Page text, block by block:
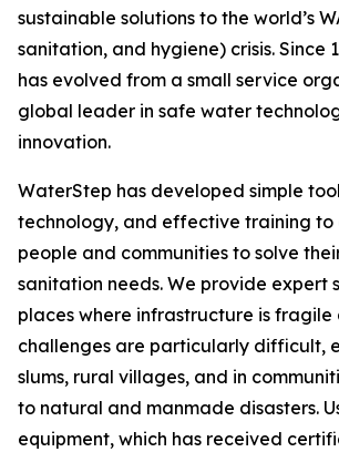
sustainable solutions to the world’s
sanitation, and hygiene) crisis. Since
has evolved from a small service
global leader in safe water
innovation.
WaterStep has developed simple
technology, and effective training to
people and communities to solve
sanitation needs. We provide expert
places where infrastructure is fragile
challenges are particularly difficult,
slums, rural villages, and in
to natural and manmade disasters.
equipment, which has received